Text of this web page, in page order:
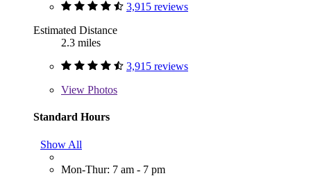
3,915 reviews
Estimated Distance
2.3 miles
3,915 reviews
View Photos
Standard Hours
Show All
Mon-Thur: 7 am - 7 pm